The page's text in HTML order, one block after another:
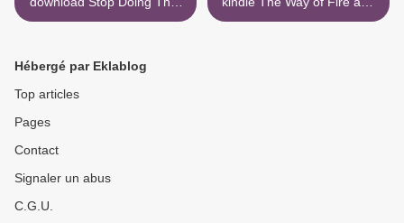
Sh*t: End Self-Sabotage
John Bishop DJVU PDF
(English literature)
Ice: The Living Tradition of
Hébergé par Eklablog
Top articles
Pages
Contact
Signaler un abus
C.G.U.